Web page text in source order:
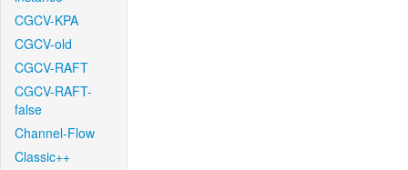
CGCV-KPA
CGCV-old
CGCV-RAFT
CGCV-RAFT-
false
Channel-Flow
Classic++